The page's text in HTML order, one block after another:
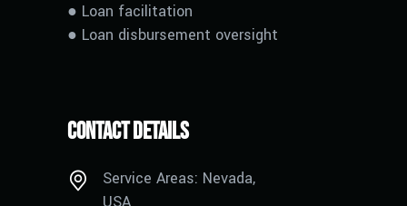
● Loan facilitation
● Loan disbursement oversight
Contact Details
Service Areas: Nevada,